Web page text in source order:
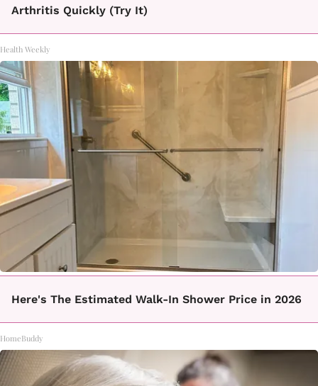
Arthritis Quickly (Try It)
Health Weekly
Here's The Estimated Walk-In Shower Price in 2026
HomeBuddy